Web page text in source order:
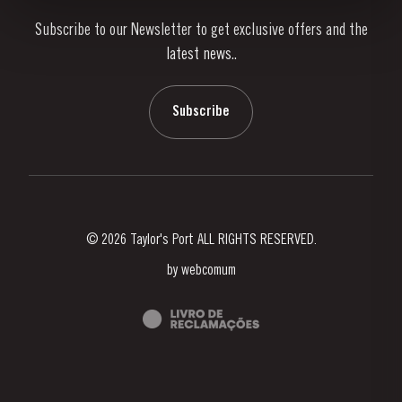
News & Events
Subscribe to our Newsletter to get exclusive offers and the
latest news..
Subscribe
© 2026 Taylor's Port ALL RIGHTS RESERVED.
by webcomum